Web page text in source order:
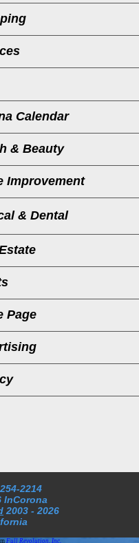
Calendar
& Beauty
Improvement
& Dental
Page
2214
InCorona
2003 - 2026
Full Revolution, Inc.